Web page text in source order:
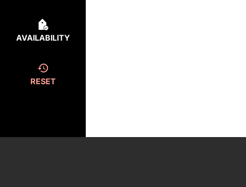
AVAILABILITY
RESET